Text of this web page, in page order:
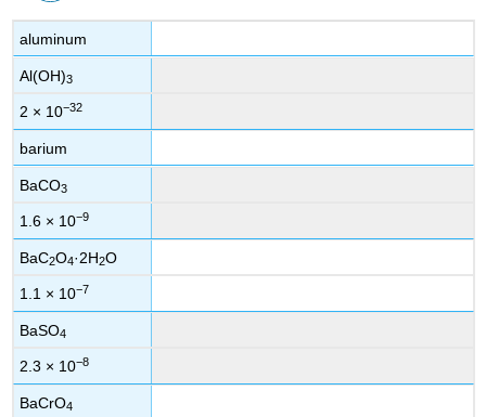
aluminum
Al(OH)3
2 × 10−32
barium
BaCO3
1.6 × 10−9
BaC2O4·2H2O
1.1 × 10−7
BaSO4
2.3 × 10−8
BaCrO4